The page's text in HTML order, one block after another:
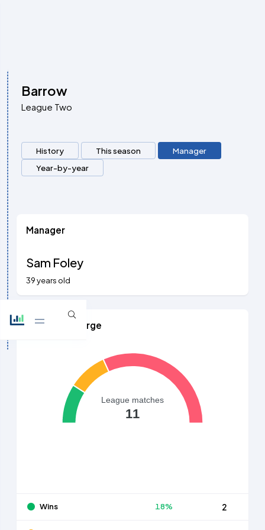
Barrow
League Two
History This season
Manager
Year-by-year
Manager
Sam Foley
39 years old
Games in Charge
League matches
11
Wins 18% 2